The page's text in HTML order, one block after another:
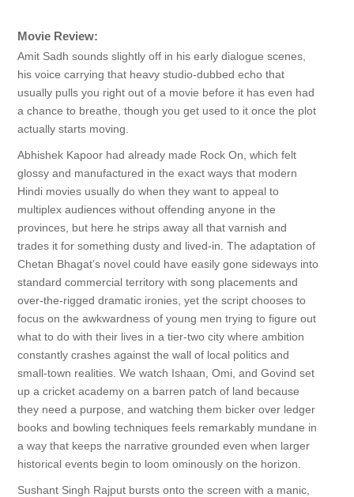
Movie Review:
Amit Sadh sounds slightly off in his early dialogue scenes,
his voice carrying that heavy studio-dubbed echo that
usually pulls you right out of a movie before it has even had
a chance to breathe, though you get used to it once the plot
actually starts moving.
Abhishek Kapoor had already made Rock On, which felt
glossy and manufactured in the exact ways that modern
Hindi movies usually do when they want to appeal to
multiplex audiences without offending anyone in the
provinces, but here he strips away all that varnish and
trades it for something dusty and lived-in. The adaptation of
Chetan Bhagat’s novel could have easily gone sideways into
standard commercial territory with song placements and
over-the-rigged dramatic ironies, yet the script chooses to
focus on the awkwardness of young men trying to figure out
what to do with their lives in a tier-two city where ambition
constantly crashes against the wall of local politics and
small-town realities. We watch Ishaan, Omi, and Govind set
up a cricket academy on a barren patch of land because
they need a purpose, and watching them bicker over ledger
books and bowling techniques feels remarkably mundane in
a way that keeps the narrative grounded even when larger
historical events begin to loom ominously on the horizon.
Sushant Singh Rajput bursts onto the screen with a manic,